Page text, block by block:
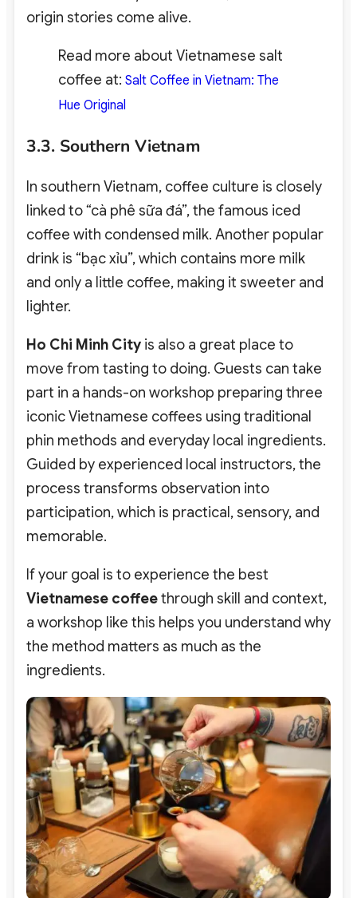
origin stories come alive.
Read more about Vietnamese salt
coffee at: Salt Coffee in Vietnam: The
Hue Original
3.3. Southern Vietnam
In southern Vietnam, coffee culture is closely
linked to “cà phê sữa đá”, the famous iced
coffee with condensed milk. Another popular
drink is “bạc xỉu”, which contains more milk
and only a little coffee, making it sweeter and
lighter.
Ho Chi Minh City is also a great place to
move from tasting to doing. Guests can take
part in a hands-on workshop preparing three
iconic Vietnamese coffees using traditional
phin methods and everyday local ingredients.
Guided by experienced local instructors, the
process transforms observation into
participation, which is practical, sensory, and
memorable.
If your goal is to experience the best
Vietnamese coffeethrough skill and context,
a workshop like this helps you understand why
the method matters as much as the
ingredients.